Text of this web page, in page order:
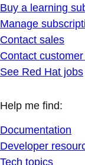
Buy a learning
Manage
Contact sales
Contact
See Red Hat jobs
Help me find:
Documentation
Developer
Tech topics